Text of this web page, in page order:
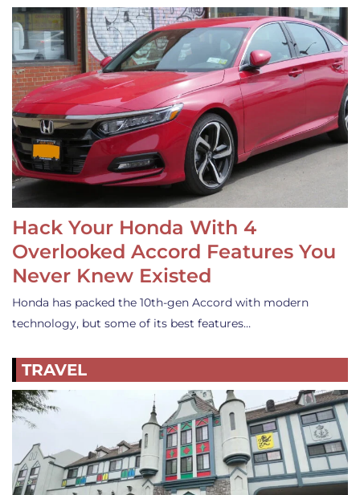
Hack Your Honda With 4
Overlooked Accord Features You
Never Knew Existed
Honda has packed the 10th-gen Accord with modern
technology, but some of its best features…
TRAVEL